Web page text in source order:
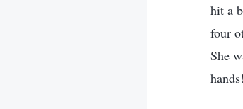
hit a
four
She
hands!